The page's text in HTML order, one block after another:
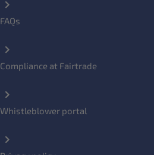
FAQs
Compliance at Fairtrade
Whistleblower portal